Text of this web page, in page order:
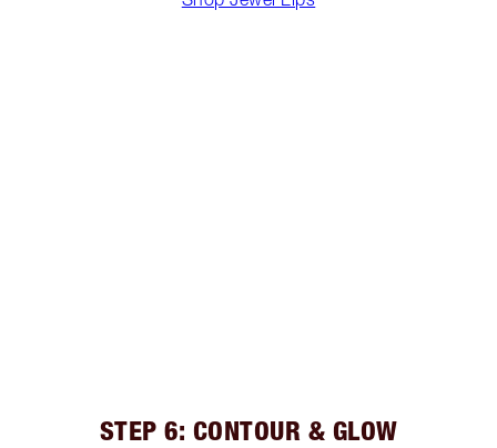
STEP 6: CONTOUR & GLOW